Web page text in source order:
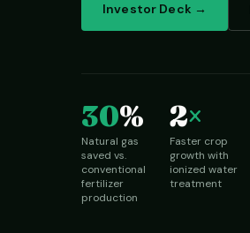
Investor Deck →
30%
Natural gas
saved vs.
conventional
fertilizer
production
2×
Faster crop
growth with
ionized water
treatment